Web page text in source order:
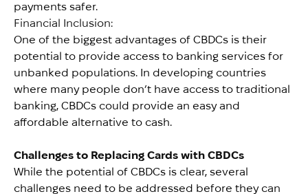
payments safer.
Financial Inclusion:
One of the biggest advantages of CBDCs is their
potential to provide access to banking services for
unbanked populations. In developing countries
where many people don’t have access to traditional
banking, CBDCs could provide an easy and
affordable alternative to cash.
Challenges to Replacing Cards with CBDCs
While the potential of CBDCs is clear, several
challenges need to be addressed before they can